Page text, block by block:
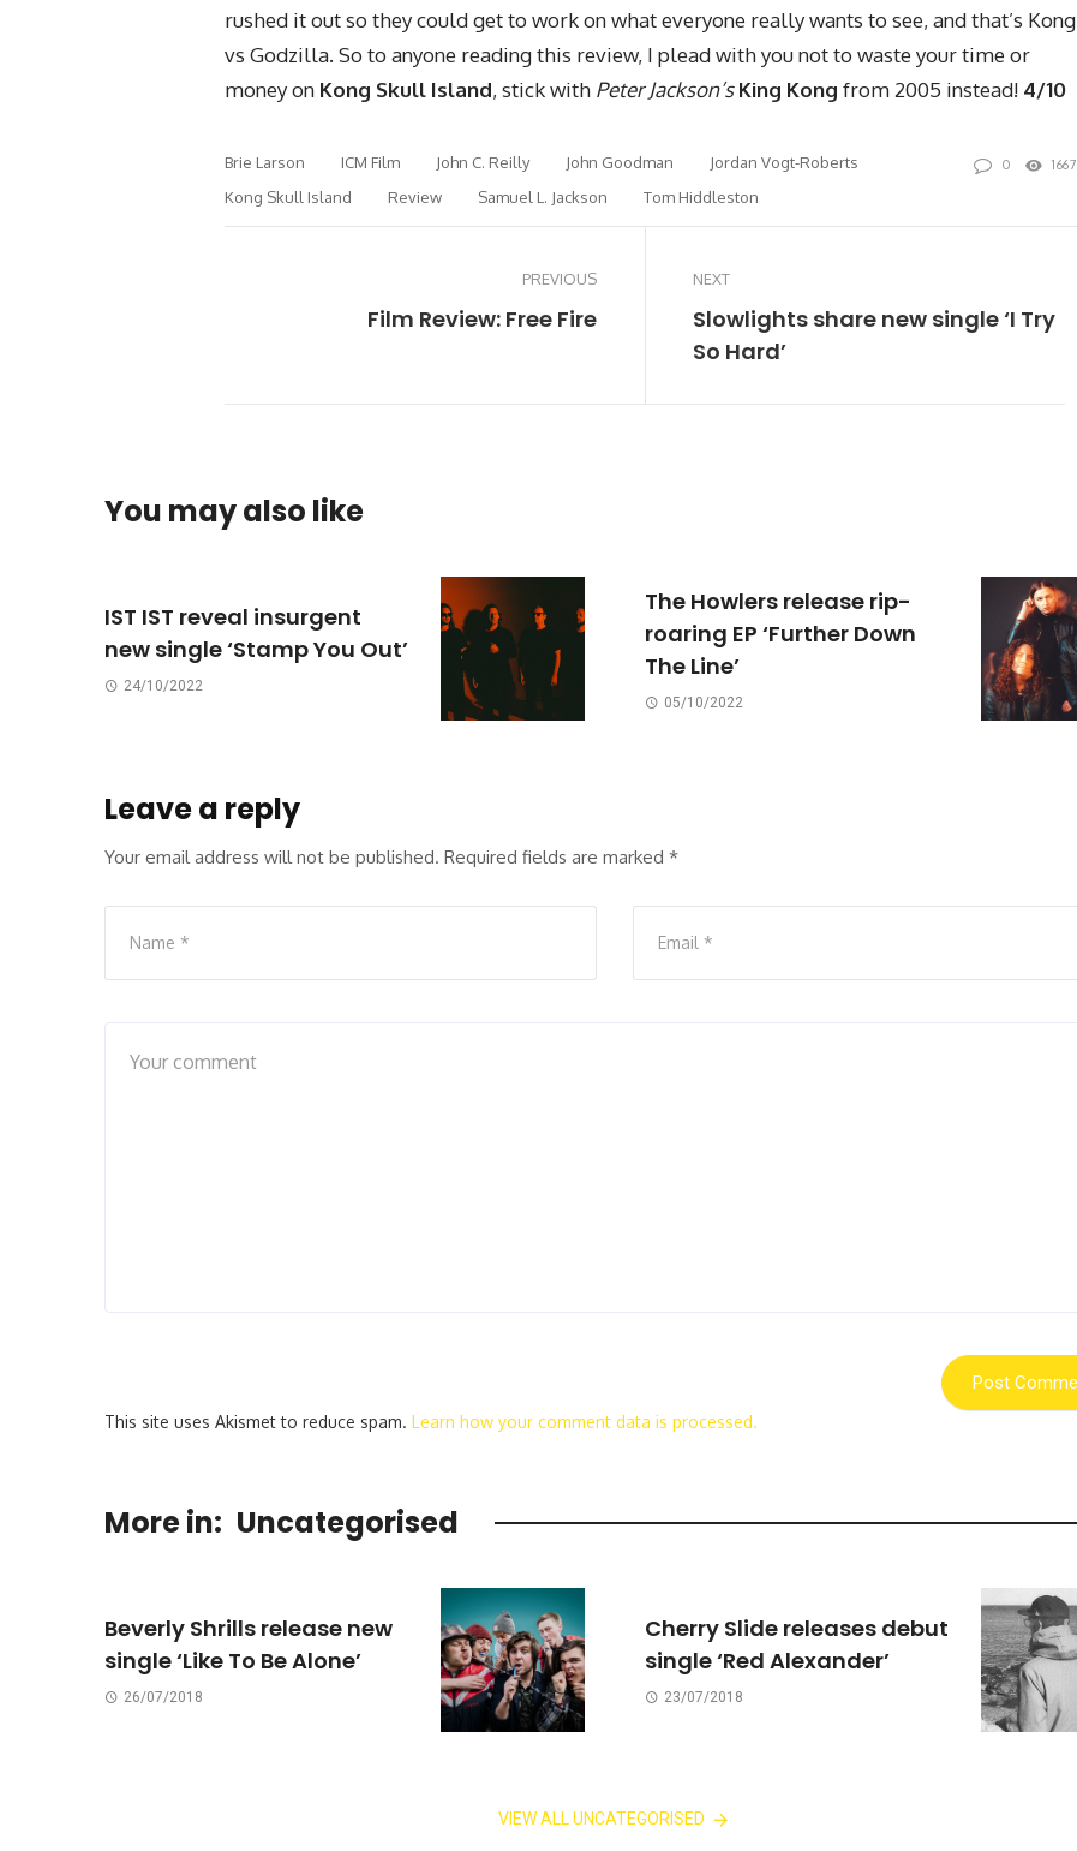
rushed it out so they could get to work on what everyone really wants to see, and that’s Kong
vs Godzilla. So to anyone reading this review, I plead with you not to waste your time or
money on Kong Skull Island, stick with Peter Jackson’s King Kong from 2005 instead! 4/10
Brie Larson ICM Film John C. Reilly John Goodman
Jordan Vogt-Roberts
Kong Skull Island
Review Samuel L. Jackson Tom Hiddleston
0 1667
PREVIOUS
Film Review: Free Fire
NEXT
Slowlights share new single ‘I Try
So Hard’
You may also like
IST IST reveal insurgent
new single ‘Stamp You Out’
24/10/2022
The Howlers release rip-
roaring EP ‘Further Down
The Line’
05/10/2022
Leave a reply
Your email address will not be published. Required fields are marked *
This site uses Akismet to reduce spam. Learn how your comment data is processed.
More in: Uncategorised
Beverly Shrills release new
single ‘Like To Be Alone’
26/07/2018
Cherry Slide releases debut
single ‘Red Alexander’
23/07/2018
VIEW ALL UNCATEGORISED